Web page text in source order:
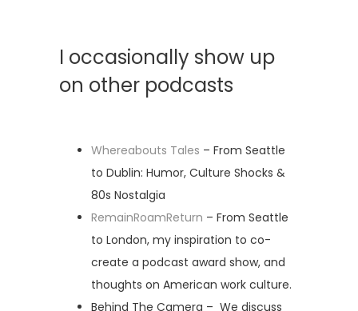
I occasionally show up
on other podcasts
Whereabouts Tales – From Seattle
to Dublin: Humor, Culture Shocks &
80s Nostalgia
RemainRoamReturn – From Seattle
to London, my inspiration to co-
create a podcast award show, and
thoughts on American work culture.
Behind The Camera – We discuss